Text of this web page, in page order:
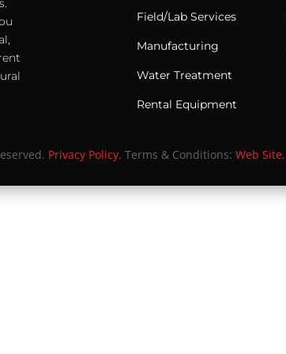
Privacy Policy. Terms & Conditions: Web Site.
Field/Lab Services
Manufacturing
Water Treatment
Rental Equipment